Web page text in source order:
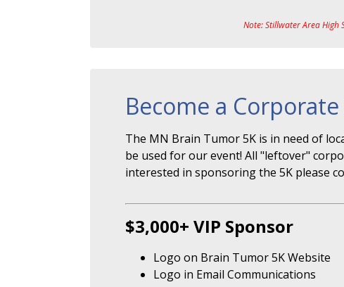
Note: Stillwater Area
Become a
The MN Brain Tumor 5K is in need of
be used for our event! All "leftover"
interested in sponsoring the 5K please
$3,000+ VIP Sponsor
Logo on Brain Tumor 5K Website
Logo in Email Communications